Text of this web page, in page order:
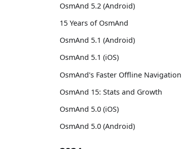
OsmAnd 5.2 (Android)
15 Years of OsmAnd
OsmAnd 5.1 (Android)
OsmAnd 5.1 (iOS)
OsmAnd's Faster Offline Navigation
OsmAnd 15: Stats and Growth
OsmAnd 5.0 (iOS)
OsmAnd 5.0 (Android)